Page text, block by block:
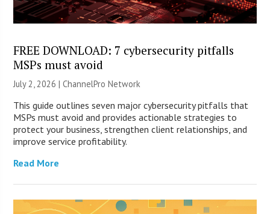
FREE DOWNLOAD: 7 cybersecurity pitfalls
MSPs must avoid
July 2, 2026 |ChannelPro Network
This guide outlines seven major cybersecurity pitfalls that
MSPs must avoid and provides actionable strategies to
protect your business, strengthen client relationships, and
improve service profitability.
Read More